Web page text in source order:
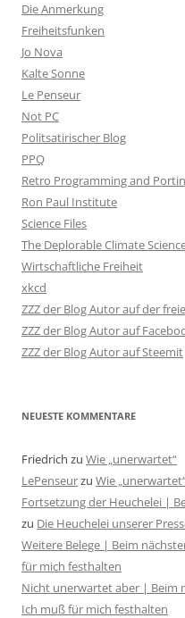
Die Anmerkung
Freiheitsfunken
Jo Nova
Kalte Sonne
Le Penseur
Not PC
Politsatirischer Blog
PPQ
Retro Programming and
Ron Paul Institute
Science Files
The Deplorable Climate
Wirtschaftliche Freiheit
xkcd
ZZZ der Blog Autor auf der
ZZZ der Blog Autor auf
ZZZ der Blog Autor auf Steemit
NEUESTE KOMMENTARE
Friedrich zu Wie „unerwartet“
LePenseurzu Wie
Fortsetzung der Heuchelei |
zu Die Heuchelei unserer
Weitere Belege | Beim
für mich festhalten
Nicht unerwartet aber | Beim
Ich muß für mich festhalten